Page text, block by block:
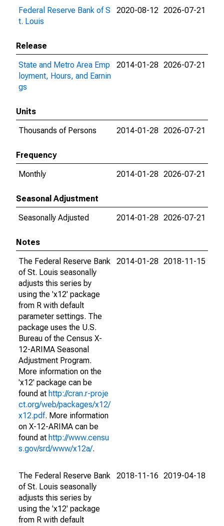
Federal Reserve Bank of S
t. Louis
2020-08-12 2026-07-21
Release
State and Metro Area Emp
loyment, Hours, and Earnin
gs
2014-01-28 2026-07-21
Units
Thousands of Persons
2014-01-28 2026-07-21
Frequency
Monthly
2014-01-28 2026-07-21
Seasonal Adjustment
Seasonally Adjusted
2014-01-28 2026-07-21
Notes
The Federal Reserve Bank
of St. Louis seasonally
adjusts this series by
using the 'x12' package
from R with default
parameter settings. The
package uses the U.S.
Bureau of the Census X-
12-ARIMA Seasonal
Adjustment Program.
More information on the
'x12' package can be
found at http://cran.r-proje
ct.org/web/packages/x12/
x12.pdf. More information
on X-12-ARIMA can be
found at http://www.censu
s.gov/srd/www/x12a/.
2014-01-28 2018-11-15
The Federal Reserve Bank
of St. Louis seasonally
adjusts this series by
using the 'x12' package
from R with default
2018-11-16 2019-04-18